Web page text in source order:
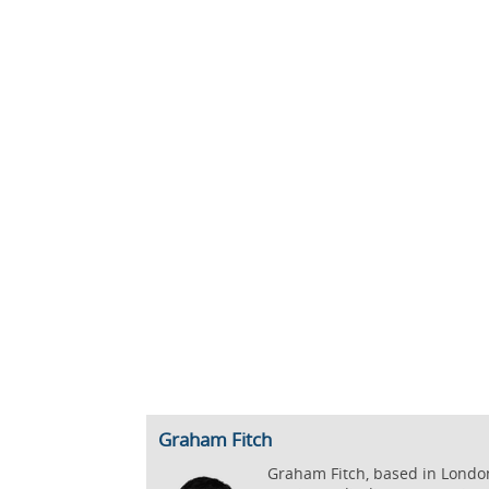
Graham Fitch
Graham Fitch, based in